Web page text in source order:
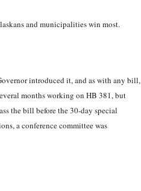
and municipalities win most.
introduced it, and as with any bill,
months working on HB 381, but
the bill before the 30-day special
a conference committee was